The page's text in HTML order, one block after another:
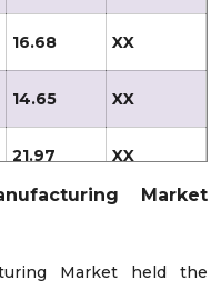
16.68 XX
14.65 XX
21.97 XX
46.86 XX
Market
Market held the